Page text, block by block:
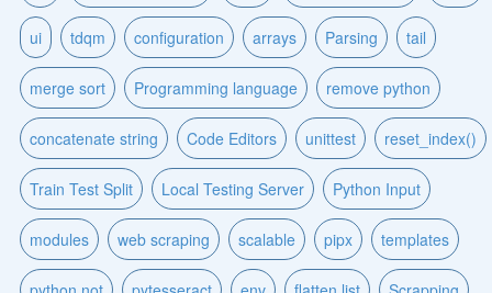
ui tdqm configuration arrays Parsing tail
merge sort Programming language remove python
concatenate string Code Editors unittest reset_index()
Train Test Split Local Testing Server Python Input
modules web scraping scalable pipx templates